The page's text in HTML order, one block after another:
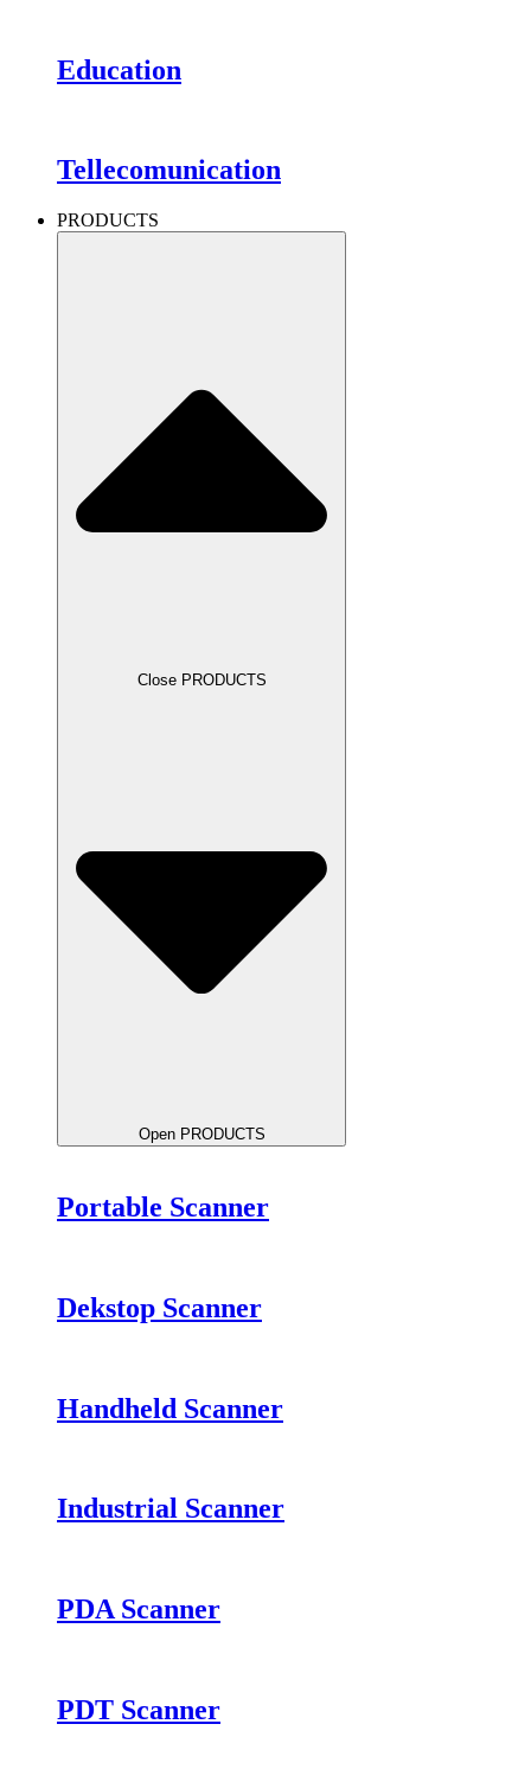
Education
Tellecomunication
PRODUCTS
Close PRODUCTS
Open PRODUCTS
Portable Scanner
Dekstop Scanner
Handheld Scanner
Industrial Scanner
PDA Scanner
PDT Scanner